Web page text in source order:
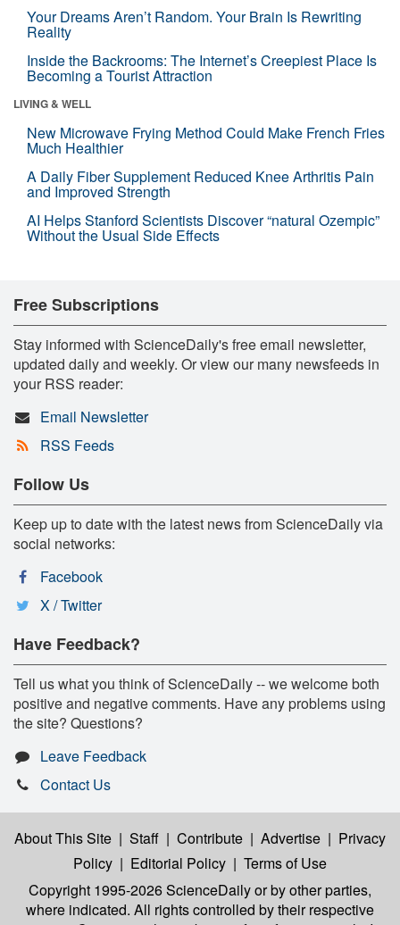
Your Dreams Aren’t Random. Your Brain Is Rewriting
Reality
Inside the Backrooms: The Internet’s Creepiest Place Is
Becoming a Tourist Attraction
LIVING & WELL
New Microwave Frying Method Could Make French Fries
Much Healthier
A Daily Fiber Supplement Reduced Knee Arthritis Pain
and Improved Strength
AI Helps Stanford Scientists Discover “natural Ozempic”
Without the Usual Side Effects
Free Subscriptions
Stay informed with ScienceDaily's free email newsletter,
updated daily and weekly. Or view our many newsfeeds in
your RSS reader:
Email Newsletter
RSS Feeds
Follow Us
Keep up to date with the latest news from ScienceDaily via
social networks:
Facebook
X / Twitter
Have Feedback?
Tell us what you think of ScienceDaily -- we welcome both
positive and negative comments. Have any problems using
the site? Questions?
Leave Feedback
Contact Us
About This Site | Staff | Contribute | Advertise | Privacy
Policy | Editorial Policy | Terms of Use
Copyright 1995-2026 ScienceDailyor by other parties,
where indicated. All rights controlled by their respective